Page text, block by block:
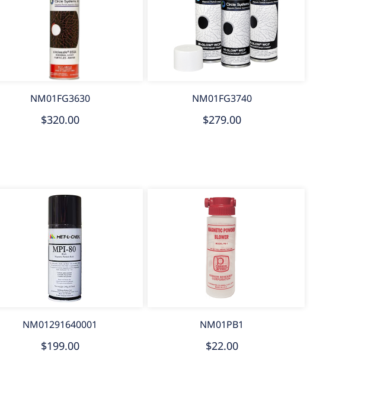
NM01FG3630
$320.00
NM01FG3740
$279.00
NM01291640001
$199.00
NM01PB1
$22.00